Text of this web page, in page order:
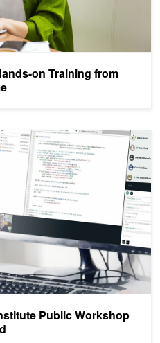
on Training from
Public Workshop
Workshop Summer Series